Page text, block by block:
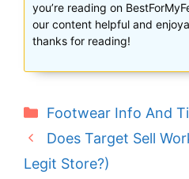
you’re reading on
our content helpful and
thanks for reading!
Categories
Footwear Info And
Does Target Sell
Legit Store?)